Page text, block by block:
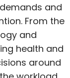
and
From the
and
health and
around